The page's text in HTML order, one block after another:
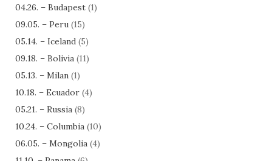
04.26. – Budapest (1)
09.05. – Peru (15)
05.14. – Iceland (5)
09.18. – Bolivia (11)
05.13. – Milan (1)
10.18. – Ecuador (4)
05.21. – Russia (8)
10.24. – Columbia (10)
06.05. – Mongolia (4)